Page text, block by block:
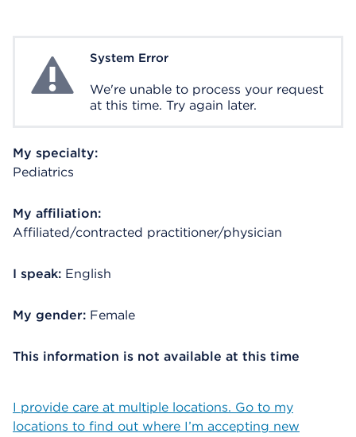
System ErrorSystem Error
We're unable to process your request
at this time. Try again later.
My specialty:
Pediatrics
My affiliation:
Affiliated/contracted practitioner/physician
I speak: English
My gender: Female
This information is not available at this time
I provide care at multiple locations. Go to my
locations to find out where I’m accepting new